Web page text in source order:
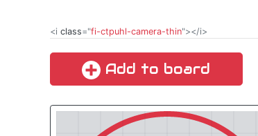
<i class="fi-ctpuhl-camera-thin"></i>
Add to board